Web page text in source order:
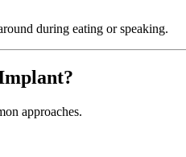
during eating or speaking.
approaches.